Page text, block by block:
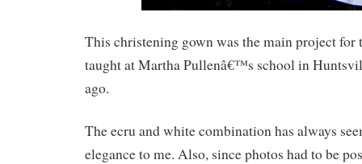
This christening gown was the main project for
taught at Martha Pullenâ€™s school in
ago.
The ecru and white combination has always
elegance to me. Also, since photos had to be